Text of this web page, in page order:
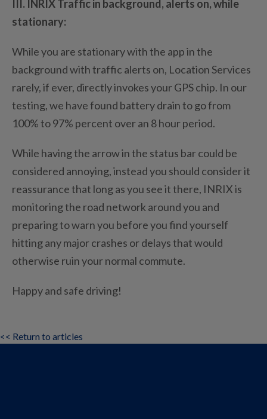
III. INRIX Traffic in background, alerts on, while
stationary:
While you are stationary with the app in the
background with traffic alerts on, Location Services
rarely, if ever, directly invokes your GPS chip. In our
testing, we have found battery drain to go from
100% to 97% percent over an 8 hour period.
While having the arrow in the status bar could be
considered annoying, instead you should consider it
reassurance that long as you see it there, INRIX is
monitoring the road network around you and
preparing to warn you before you find yourself
hitting any major crashes or delays that would
otherwise ruin your normal commute.
Happy and safe driving!
<< Return to articles